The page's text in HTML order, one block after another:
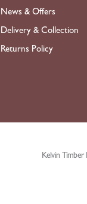
News & Offers
Delivery & Collection
Returns Policy
Kelvin Timber